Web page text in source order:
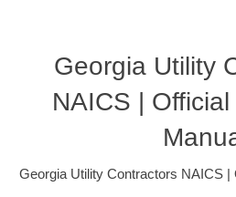
Georgia Utility
NAICS |
Georgia Utility Contractors NAICS